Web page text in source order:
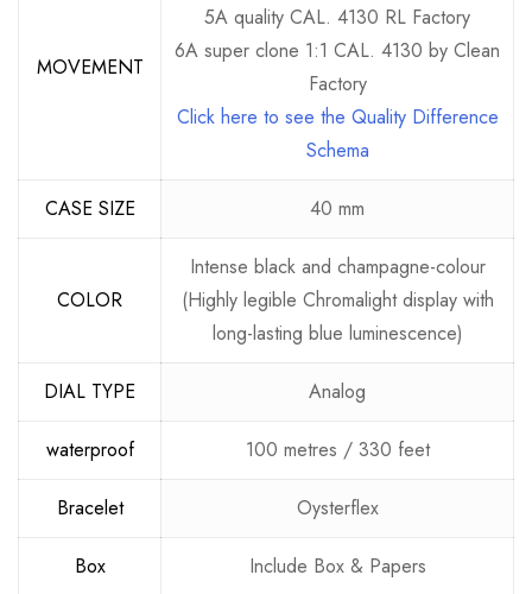
MOVEMENT
5A quality CAL. 4130 RL Factory
6A super clone 1:1 CAL. 4130 by Clean
Factory
Click here to see the Quality Difference
Schema
CASE SIZE 40 mm
COLOR
Intense black and champagne-colour
(Highly legible Chromalight display with
long-lasting blue luminescence)
DIAL TYPE Analog
waterproof 100 metres / 330 feet
Bracelet Oysterflex
Box Include Box & Papers